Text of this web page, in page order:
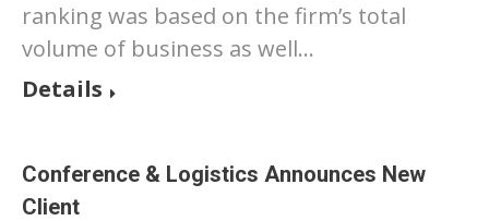
ranking was based on the firm’s total
volume of business as well…
Details
Conference & Logistics Announces New
Client